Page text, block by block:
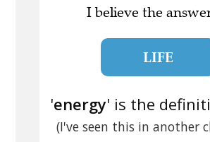
I believe the
LIFE
'energy' is the
(I've seen this in another